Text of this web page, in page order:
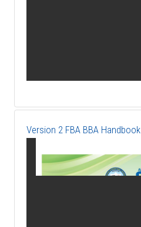
Version 2 FBA BBA Handbook